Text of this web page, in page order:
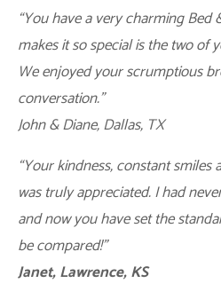
“You have a very charming Bed
makes it so special is the two of
We enjoyed your scrumptious
conversation.”
John & Diane, Dallas, TX
“Your kindness, constant
was truly appreciated. I had
and now you have set the
be compared!”
Janet, Lawrence, KS